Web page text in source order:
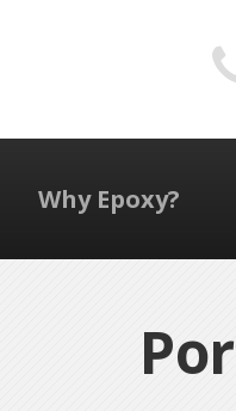
Why Epoxy?